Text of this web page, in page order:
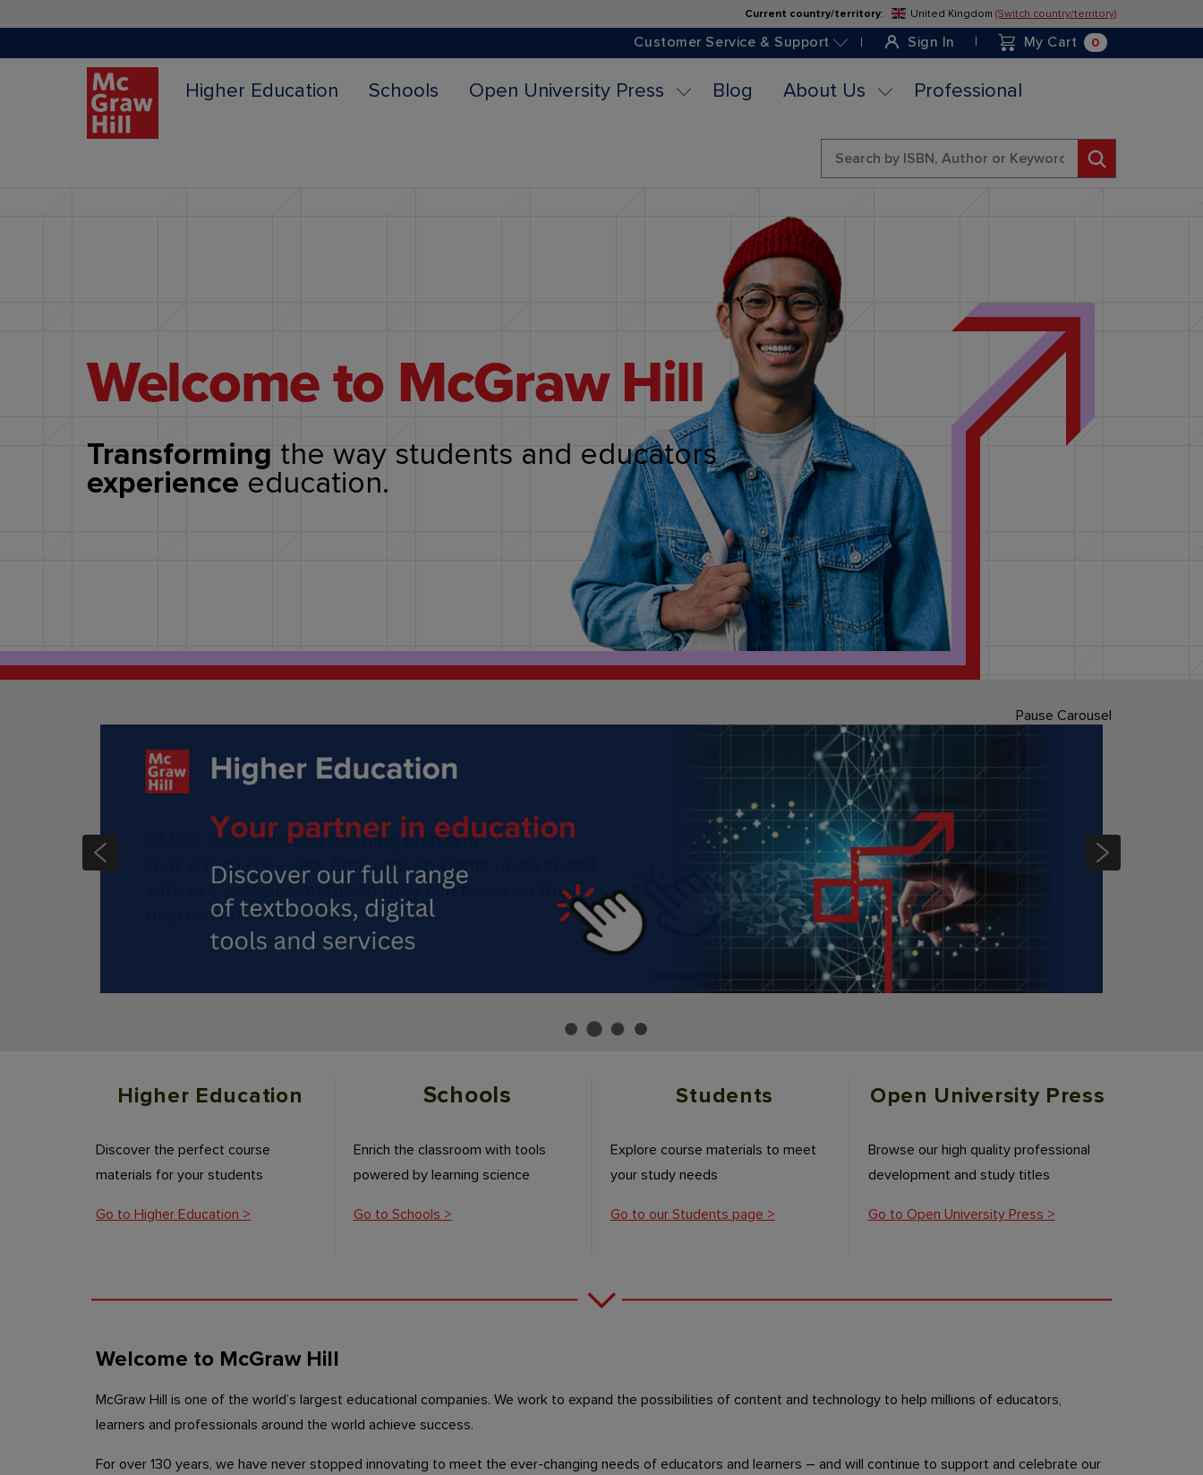
Current country/territory: United Kingdom (Switch country/territory)
Skip
Content
Customer Service & Support Sign In My Cart 0
Higher Education Schools Open University Press Blog About Us Professional
Search
Welcome to McGraw Hill
Transforming the way students and educators
experience education.
Pause Carousel
Higher Education
Discover the perfect course
materials for your students
Go to Higher Education >
Schools
Enrich the classroom with tools
powered by learning science
Go to Schools >
Students
Explore course materials to meet
your study needs
Go to our Students page >
Open University Press
Browse our high quality professional
development and study titles
Go to Open University Press >
Welcome to McGraw Hill
McGraw Hill is one of the world’s largest educational companies. We work to expand the possibilities of content and technology to help millions of educators,
learners and professionals around the world achieve success.
For over 130 years, we have never stopped innovating to meet the ever-changing needs of educators and learners – and will continue to support and celebrate our